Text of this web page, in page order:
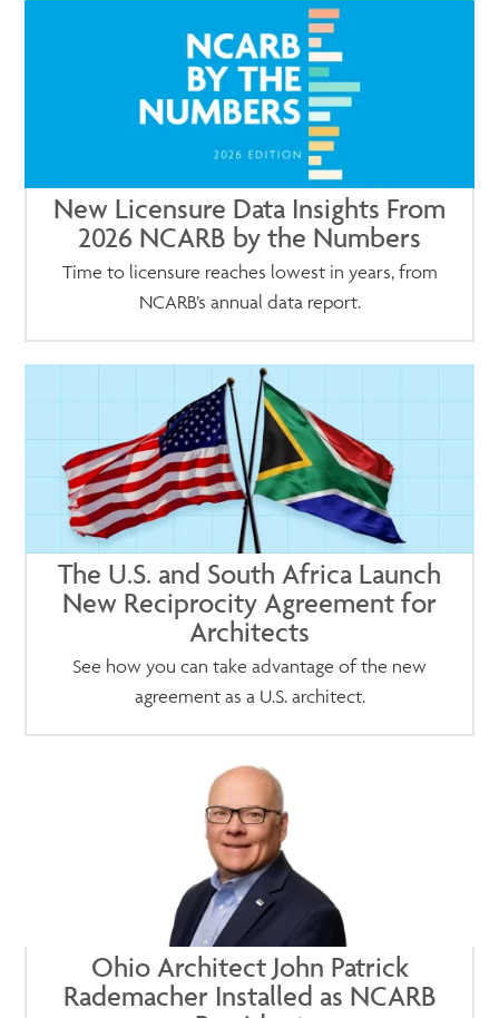
New Licensure Data Insights From
2026 NCARB by the Numbers
Time to licensure reaches lowest in years, from
NCARB’s annual data report.
The U.S. and South Africa Launch
New Reciprocity Agreement for
Architects
See how you can take advantage of the new
agreement as a U.S. architect.
Ohio Architect John Patrick
Rademacher Installed as NCARB